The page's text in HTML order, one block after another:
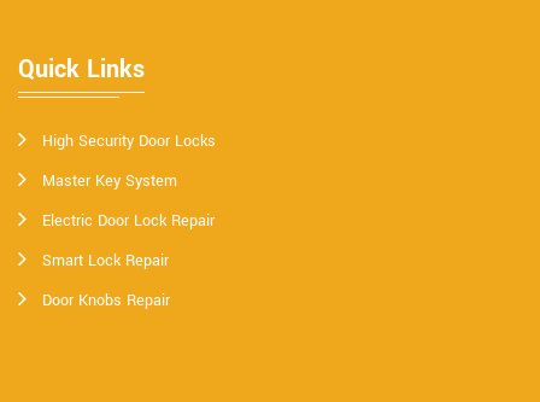
Quick Links
High Security Door Locks
Master Key System
Electric Door Lock Repair
Smart Lock Repair
Door Knobs Repair